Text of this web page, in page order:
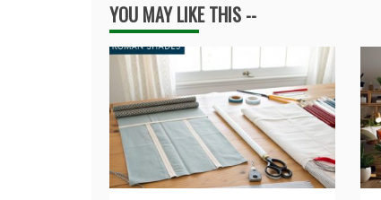
YOU MAY LIKE THIS --